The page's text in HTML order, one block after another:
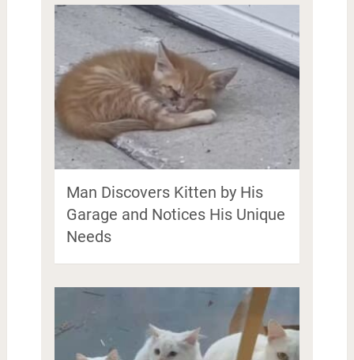
Man Discovers Kitten by His
Garage and Notices His Unique
Needs